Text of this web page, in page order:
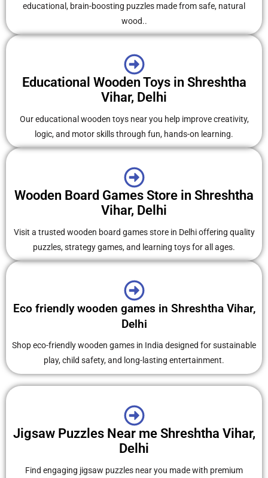
educational, brain-boosting puzzles made from safe, natural
wood..
Educational Wooden Toys in Shreshtha
Vihar, Delhi
Our educational wooden toys near you help improve creativity,
logic, and motor skills through fun, hands-on learning.
Wooden Board Games Store in Shreshtha
Vihar, Delhi
Visit a trusted wooden board games store in Delhi offering quality
puzzles, strategy games, and learning toys for all ages.
Eco friendly wooden games in Shreshtha Vihar,
Delhi
Shop eco-friendly wooden games in India designed for sustainable
play, child safety, and long-lasting entertainment.
Jigsaw Puzzles Near me Shreshtha Vihar,
Delhi
Find engaging jigsaw puzzles near you made with premium